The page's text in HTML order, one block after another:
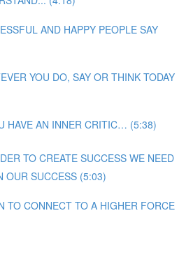
AND HAPPY PEOPLE SAY
YOU DO, SAY OR THINK TODAY
HAVE AN INNER CRITIC… (5:38)
TO CREATE SUCCESS WE NEED
OUR SUCCESS (5:03)
TO CONNECT TO A HIGHER FORCE